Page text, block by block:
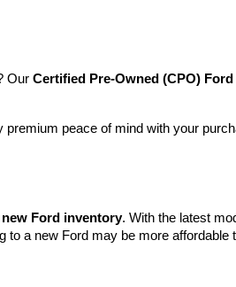
you’ll find it here at a great price.
$20,000 are a popular choice for
option that fits your needs.